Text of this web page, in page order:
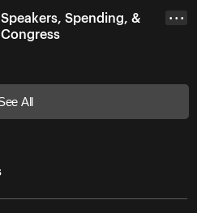
Spending, &
• • •
All